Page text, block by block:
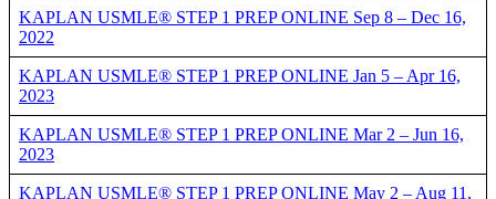
KAPLAN USMLE® STEP 1 PREP ONLINE Sep 8 – Dec 16,
2022
KAPLAN USMLE® STEP 1 PREP ONLINE Jan 5 – Apr 16,
2023
KAPLAN USMLE® STEP 1 PREP ONLINE Mar 2 – Jun 16,
2023
KAPLAN USMLE® STEP 1 PREP ONLINE May 2 – Aug 11,